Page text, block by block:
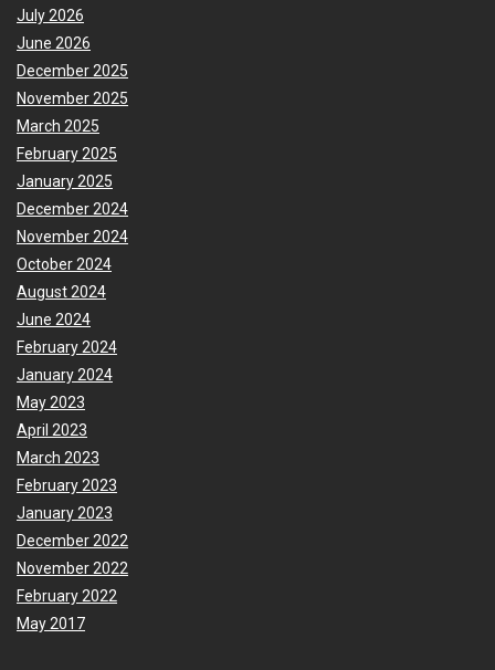
July 2026
June 2026
December 2025
November 2025
March 2025
February 2025
January 2025
December 2024
November 2024
October 2024
August 2024
June 2024
February 2024
January 2024
May 2023
April 2023
March 2023
February 2023
January 2023
December 2022
November 2022
February 2022
May 2017